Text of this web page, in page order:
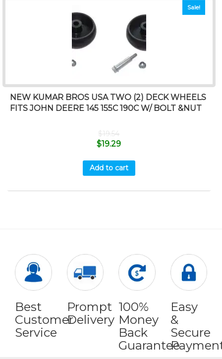
Sale!
NEW KUMAR BROS USA TWO (2) DECK WHEELS
FITS JOHN DEERE 145 155C 190C W/ BOLT &NUT
$19.54
$19.29
Add to cart
Best
Customer
Service
Prompt
Delivery
100%
Money
Back
Guarantee
Easy
&
Secure